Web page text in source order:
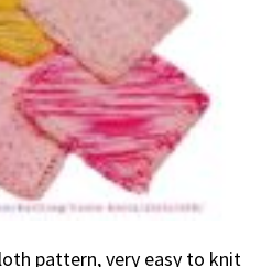
pattern, very easy to knit